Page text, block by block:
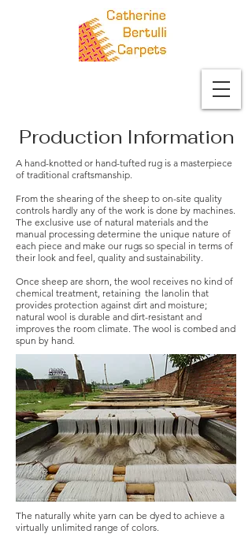
Production Information
A hand-knotted or hand-tufted rug is a masterpiece
of traditional craftsmanship.
From the shearing of the sheep to on-site quality
controls hardly any of the work is done by machines.
The exclusive use of natural materials and the
manual processing determine the unique nature of
each piece and make our rugs so special in terms of
their look and feel, quality and sustainability.
Once sheep are shorn, the wool receives no kind of
chemical treatment, retaining the lanolin that
provides protection against dirt and moisture;
natural wool is durable and dirt-resistant and
improves the room climate. The wool is combed and
spun by hand.
The naturally white yarn can be dyed to achieve a
virtually unlimited range of colors.